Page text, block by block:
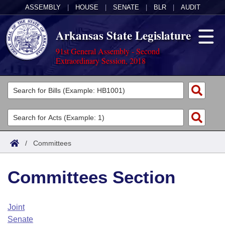
ASSEMBLY HOUSE SENATE BLR AUDIT
Arkansas State Legislature
91st General Assembly - Second
Extraordinary Session, 2018
Legislators
List All
Search
Committees
Joint
House
Task Force
Acts
Search by Range
Advanced Search
Code Sections Amended
Bills
Search by Range
Advanced Search
Calendars
Arkansas Law
/ Committees
Committees Section
Joint
Senate